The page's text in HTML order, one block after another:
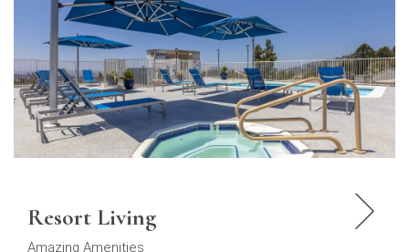
Resort Living
Amazing Amenities